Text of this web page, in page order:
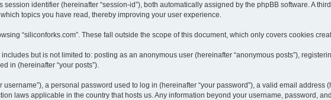
identifier (hereinafter “session-id”), both automatically assigned by the phpBB software. A
topics you have read, thereby improving your user experience.
“siliconforks.com”. These fall outside the scope of this document, which only covers cookies
but is not limited to: posting as an anonymous user (hereinafter “anonymous posts”),
in (hereinafter “your posts”).
a personal password used to log in (hereinafter “your password”), a valid email address
laws applicable in the country that hosts us. Any information beyond your username, password,